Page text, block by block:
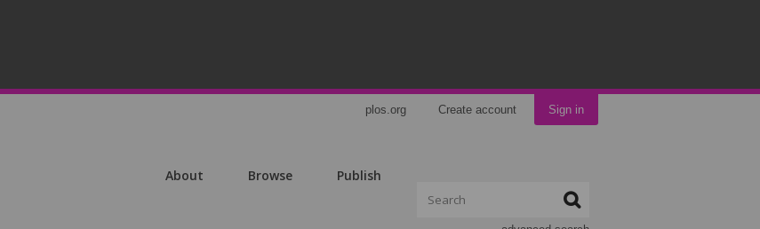
plos.org Create account Sign in
About Browse Publish